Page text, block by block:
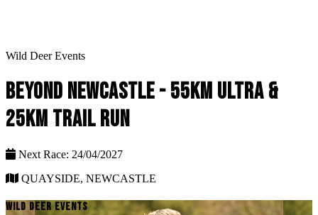
Wild Deer Events
BEYOND NEWCASTLE - 55KM ULTRA &
25KM TRAIL RUN
Next Race: 24/04/2027
QUAYSIDE, NEWCASTLE
WILD DEER EVENTS